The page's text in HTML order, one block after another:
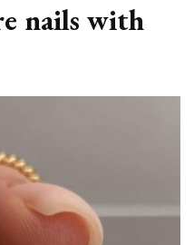
nails with